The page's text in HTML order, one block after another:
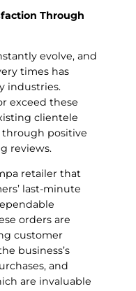
Through
evolve, and
times has
industries.
exceed these
clientele
positive
reviews.
retailer that
last-minute
orders are
customer
business’s
and
are invaluable